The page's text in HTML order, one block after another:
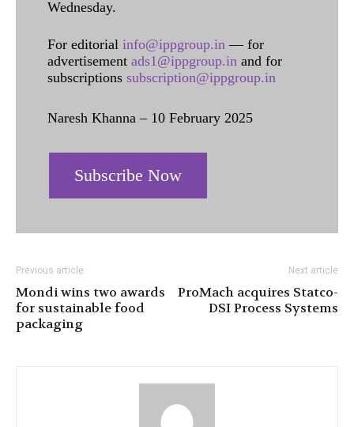
Wednesday.
For editorial info@ippgroup.in — for
advertisement ads1@ippgroup.in and for
subscriptions subscription@ippgroup.in
Naresh Khanna – 10 February 2025
Subscribe Now
Previous article
Mondi wins two awards
for sustainable food
packaging
Next article
ProMach acquires Statco-
DSI Process Systems